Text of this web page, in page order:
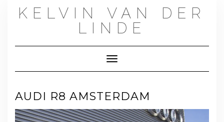
KELVIN VAN DER
LINDE
Toggle Navigation
AUDI R8 AMSTERDAM